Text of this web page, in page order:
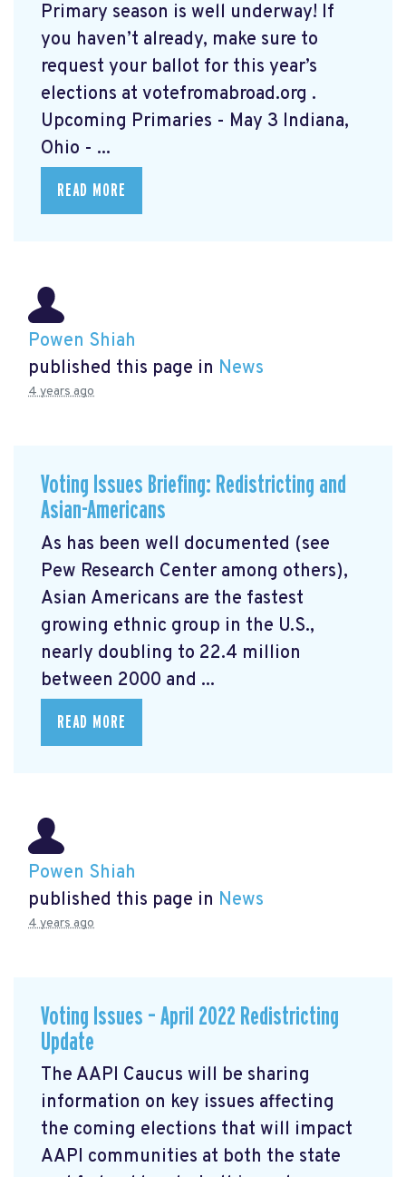
Primary season is well underway! If
you haven’t already, make sure to
request your ballot for this year’s
elections at votefromabroad.org .
Upcoming Primaries - May 3 Indiana,
Ohio - ...
READ MORE
Powen Shiah
published this page in News
4 years ago
Voting Issues Briefing: Redistricting and
Asian-Americans
As has been well documented (see
Pew Research Center among others),
Asian Americans are the fastest
growing ethnic group in the U.S.,
nearly doubling to 22.4 million
between 2000 and ...
READ MORE
Powen Shiah
published this page in News
4 years ago
Voting Issues – April 2022 Redistricting
Update
The AAPI Caucus will be sharing
information on key issues affecting
the coming elections that will impact
AAPI communities at both the state